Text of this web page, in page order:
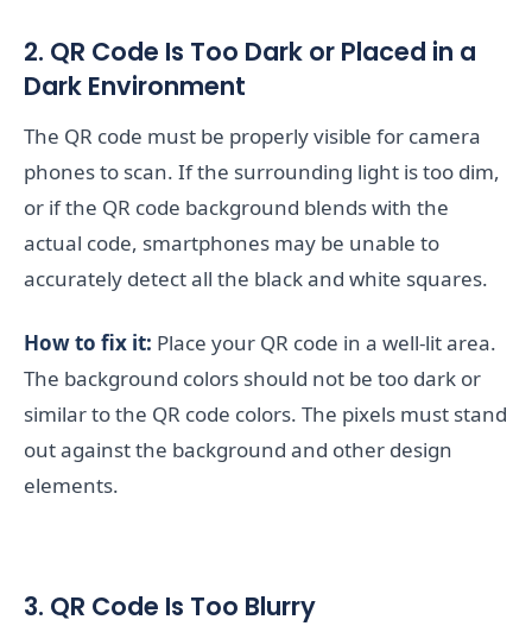
2. QR Code Is Too Dark or Placed in a
Dark Environment
The QR code must be properly visible for camera
phones to scan. If the surrounding light is too dim,
or if the QR code background blends with the
actual code, smartphones may be unable to
accurately detect all the black and white squares.
How to fix it: Place your QR code in a well-lit area.
The background colors should not be too dark or
similar to the QR code colors. The pixels must stand
out against the background and other design
elements.
3. QR Code Is Too Blurry